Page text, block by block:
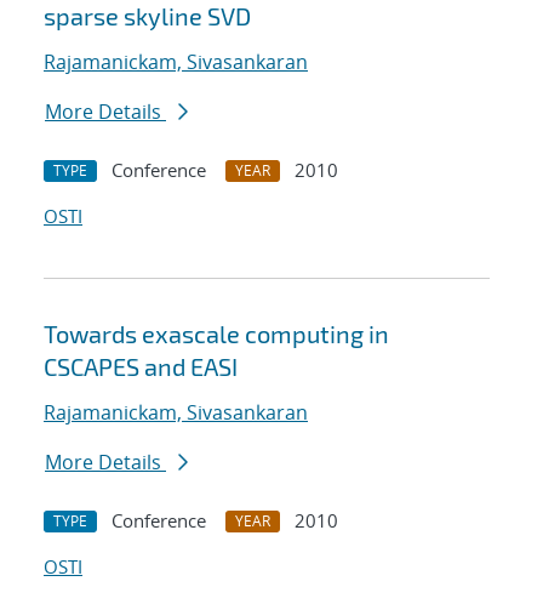
sparse skyline SVD
Rajamanickam, Sivasankaran
More Details
TYPE Conference YEAR
2010
OSTI
Towards exascale computing in
CSCAPES and EASI
Rajamanickam, Sivasankaran
More Details
TYPE Conference YEAR
2010
OSTI